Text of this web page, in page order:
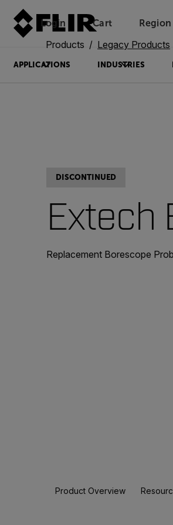
Login Unread messages
Cart
Model
Remove
Items
Item
Add to cart
Added to cart
Region
APPLICATIONS INDUSTRIES
Products Legacy Products
DISCONTINUED
Extech
Replacement Borescope
Product Overview